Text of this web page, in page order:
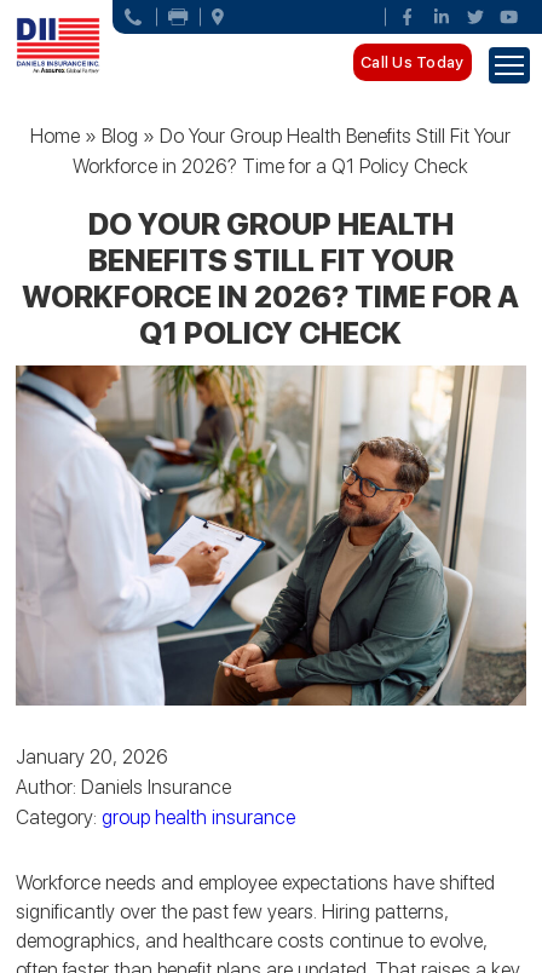
Call Us Today
Home »Blog »Do Your Group Health Benefits Still Fit Your
Workforce in 2026? Time for a Q1 Policy Check
DO YOUR GROUP HEALTH
BENEFITS STILL FIT YOUR
WORKFORCE IN 2026? TIME FOR A
Q1 POLICY CHECK
January 20, 2026
Author: Daniels Insurance
Category:group health insurance
Workforce needs and employee expectations have shifted
significantly over the past few years. Hiring patterns,
demographics, and healthcare costs continue to evolve,